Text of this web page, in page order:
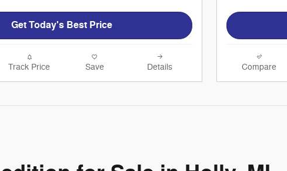
Get Today's Best Price
Track Price Save Details Compare